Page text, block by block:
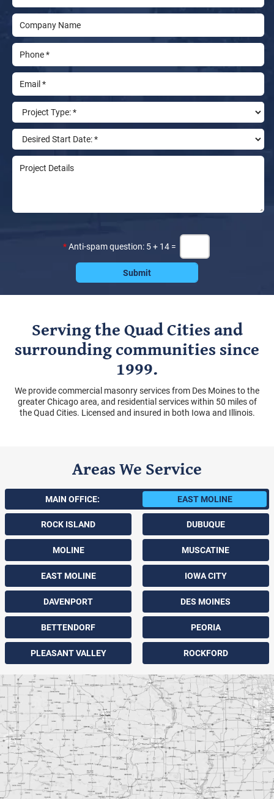
*Anti-spam question: 5 + 14 =
Serving the Quad Cities and
surrounding communities since
1999.
We provide commercial masonry services from Des Moines to the
greater Chicago area, and residential services within 50 miles of
the Quad Cities. Licensed and insured in both Iowa and Illinois.
Areas We Service
MAIN OFFICE: EAST MOLINE
ROCK ISLAND
MOLINE
EAST MOLINE
DAVENPORT
BETTENDORF
PLEASANT VALLEY
DUBUQUE
MUSCATINE
IOWA CITY
DES MOINES
PEORIA
ROCKFORD